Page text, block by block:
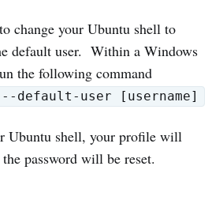
change your Ubuntu shell to
default user. Within a Windows
the following command
default-user [username]
Ubuntu shell, your profile will
password will be reset.